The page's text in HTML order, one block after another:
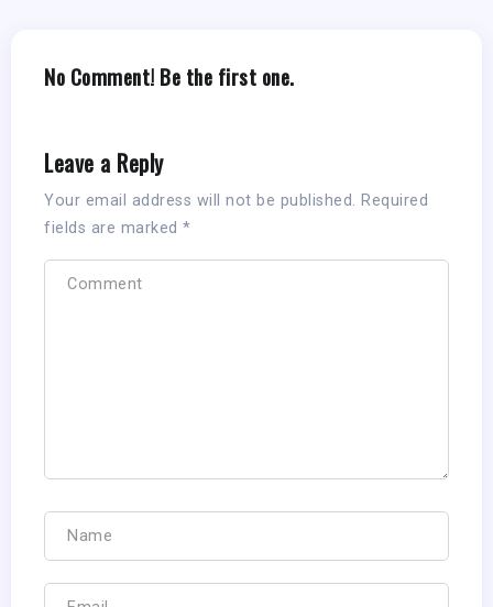
No Comment! Be the first one.
Leave a Reply
Your email address will not be published. Required
fields are marked *